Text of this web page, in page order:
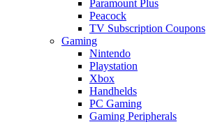
Paramount Plus
Peacock
TV Subscription Coupons
Gaming
Nintendo
Playstation
Xbox
Handhelds
PC Gaming
Gaming Peripherals